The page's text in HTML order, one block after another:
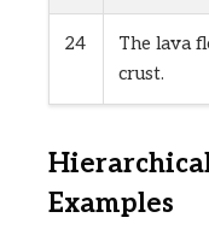
24
The lava
crust.
Examples